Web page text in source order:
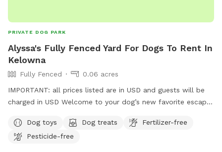
PRIVATE DOG PARK
Alyssa's Fully Fenced Yard For Dogs To Rent In
Kelowna
Fully Fenced
0.06 acres
IMPORTANT: all prices listed are in USD and guests will be
charged in USD Welcome to your dog’s new favorite escape!
fully fenced outdoor space offers a safe, clean, and fun
environment for your pup to sniff, explore, and play freely.
Dog toys Dog treats
Fertilizer-free
Pesticide-free